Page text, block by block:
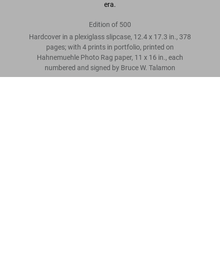
era.
Edition of 500
Hardcover in a plexiglass slipcase, 12.4 x 17.3 in., 378
pages; with 4 prints in portfolio, printed on
Hahnemuehle Photo Rag paper, 11 x 16 in., each
numbered and signed by Bruce W. Talamon